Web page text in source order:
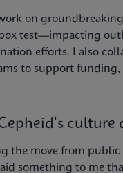
on
test—impacting
efforts. I also
to support
the move from
something to me